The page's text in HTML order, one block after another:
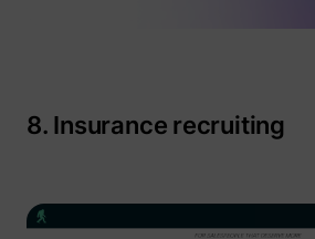
8. Insurance recruiting